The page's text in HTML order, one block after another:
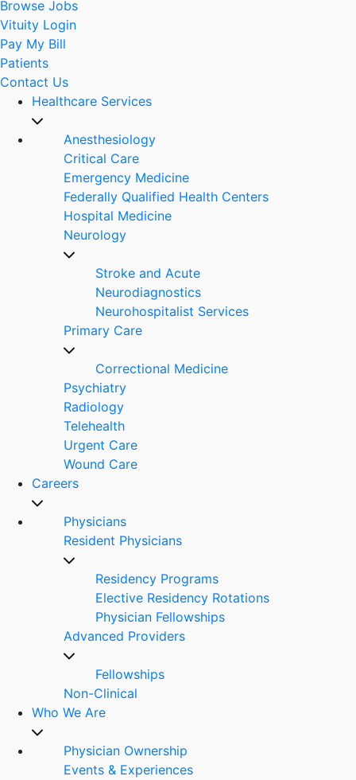
Browse Jobs
Vituity Login
Pay My Bill
Patients
Contact Us
Healthcare Services
Anesthesiology
Critical Care
Emergency Medicine
Federally Qualified Health Centers
Hospital Medicine
Neurology
Stroke and Acute
Neurodiagnostics
Neurohospitalist Services
Primary Care
Correctional Medicine
Psychiatry
Radiology
Telehealth
Urgent Care
Wound Care
Careers
Physicians
Resident Physicians
Residency Programs
Elective Residency Rotations
Physician Fellowships
Advanced Providers
Fellowships
Non-Clinical
Who We Are
Physician Ownership
Events & Experiences